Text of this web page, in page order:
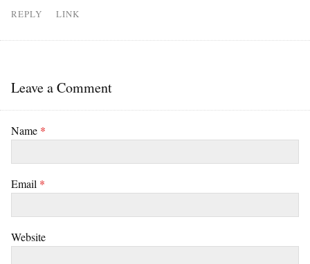
REPLY LINK
Leave a Comment
Name *
Email *
Website